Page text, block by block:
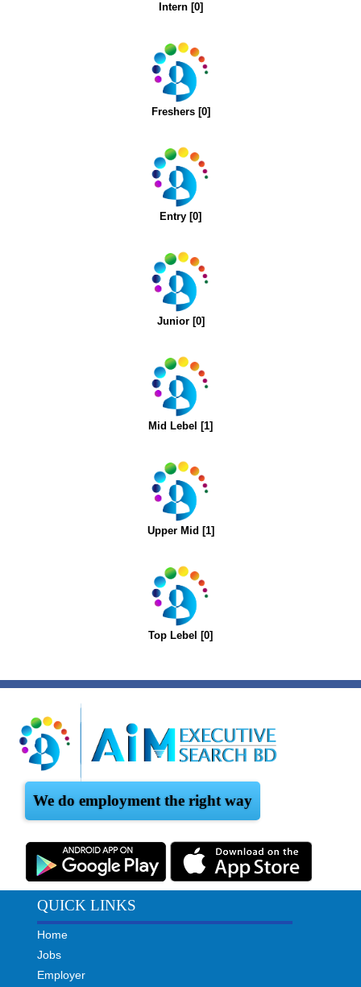
Intern [0]
Freshers [0]
Entry [0]
Junior [0]
Mid Lebel [1]
Upper Mid [1]
Top Lebel [0]
We do employment the right way
QUICK LINKS
Home
Jobs
Employer